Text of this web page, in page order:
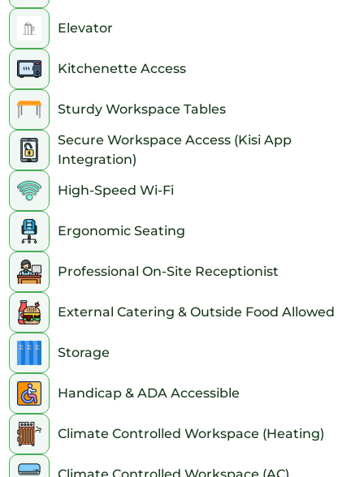
Elevator
Kitchenette Access
Sturdy Workspace Tables
Secure Workspace Access (Kisi App
Integration)
High-Speed Wi-Fi
Ergonomic Seating
Professional On-Site Receptionist
External Catering & Outside Food Allowed
Storage
Handicap & ADA Accessible
Climate Controlled Workspace (Heating)